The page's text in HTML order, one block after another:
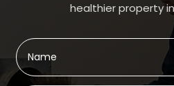
healthier property